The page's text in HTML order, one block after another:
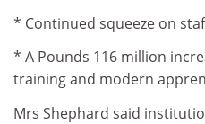
* Continued squeeze on
* A Pounds 116 million
training and modern
Mrs Shephard said